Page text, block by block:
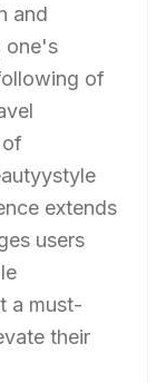
and
one's
of
extends
users
a must-
their